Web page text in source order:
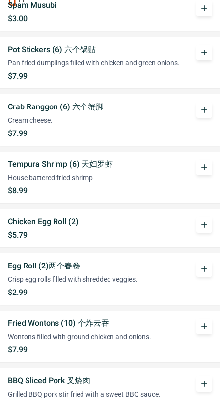
Spam Musubi
$3.00
add
Pot Stickers (6) 六个锅贴
Pan fried dumplings filled with chicken and green onions.
$7.99
add
Crab Ranggon (6) 六个蟹脚
Cream cheese.
$7.99
add
Tempura Shrimp (6) 天妇罗虾
House battered fried shrimp
$8.99
add
Chicken Egg Roll (2)
$5.79
add
Egg Roll (2)两个春卷
Crisp egg rolls filled with shredded veggies.
$2.99
add
Fried Wontons (10) 个炸云吞
Wontons filled with ground chicken and onions.
$7.99
add
BBQ Sliced Pork 叉烧肉
Grilled BBQ pork stir fried with a sweet BBQ sauce.
add